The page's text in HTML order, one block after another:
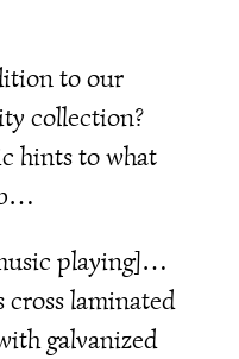
to our
collection?
hints to what
playing]…
cross laminated
galvanized